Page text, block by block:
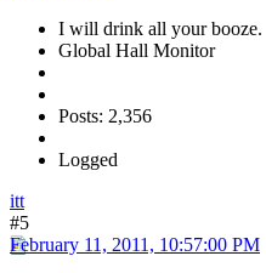
I will drink all your booze.
Global Hall Monitor
Posts: 2,356
Logged
itt
#5
February 11, 2011, 10:57:00 PM